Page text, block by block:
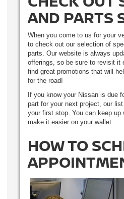
AND PARTS
When you come to us for your
to check out our selection of
parts. Our website is always
offerings, so be sure to revisit it
find great promotions that will
for the road!
If you know your Nissan is due
part for your next project, our
your first stop. You can keep up
make it easier on your wallet.
HOW TO